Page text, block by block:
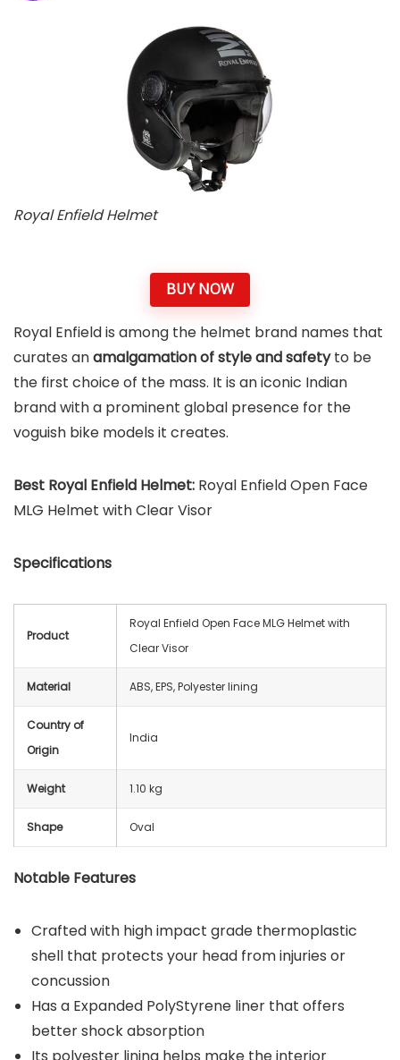
Royal Enfield Helmet
BUY NOW
Royal Enfield is among the helmet brand names that
curates anamalgamation of style and safetyto be
the first choice of the mass. It is an iconic Indian
brand with a prominent global presence for the
voguish bike models it creates.
Best Royal Enfield Helmet: Royal Enfield Open Face
MLG Helmet with Clear Visor
Specifications
Product
Royal Enfield Open Face MLG Helmet with
Clear Visor
Material ABS, EPS, Polyester lining
Country of
Origin
India
Weight 1.10 kg
Shape Oval
Notable Features
Crafted with high impact grade thermoplastic
shell that protects your head from injuries or
concussion
Has a Expanded PolyStyrene liner that offers
better shock absorption
Its polyester lining helps make the interior